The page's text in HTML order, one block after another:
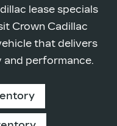
lease specials
Crown Cadillac
that delivers
and performance.